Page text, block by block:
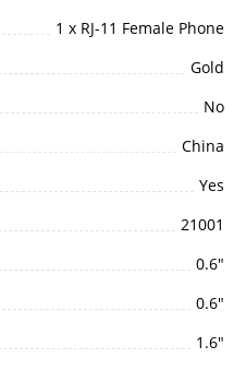
1 x RJ-11 Female Phone
Gold
No
China
Yes
21001
0.6"
0.6"
1.6"